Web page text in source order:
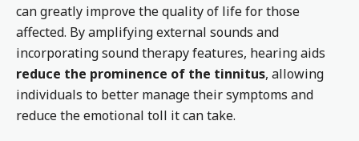
can greatly improve the quality of life for those
affected. By amplifying external sounds and
incorporating sound therapy features, hearing aids
reduce the prominence of the tinnitus, allowing
individuals to better manage their symptoms and
reduce the emotional toll it can take.